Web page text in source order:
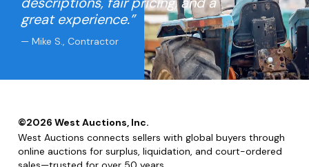
great experience.”
— Mike S., Contractor
©2026 West Auctions, Inc.
West Auctions connects sellers with global buyers through
online auctions for surplus, liquidation, and court-ordered